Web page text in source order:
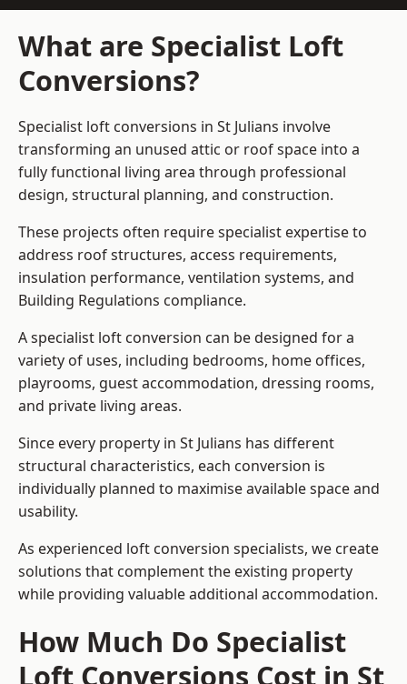
What are Specialist Loft
Conversions?
Specialist loft conversions in St Julians involve
transforming an unused attic or roof space into a
fully functional living area through professional
design, structural planning, and construction.
These projects often require specialist expertise to
address roof structures, access requirements,
insulation performance, ventilation systems, and
Building Regulations compliance.
A specialist loft conversion can be designed for a
variety of uses, including bedrooms, home offices,
playrooms, guest accommodation, dressing rooms,
and private living areas.
Since every property in St Julians has different
structural characteristics, each conversion is
individually planned to maximise available space and
usability.
As experienced loft conversion specialists, we create
solutions that complement the existing property
while providing valuable additional accommodation.
How Much Do Specialist
Loft Conversions Cost in St